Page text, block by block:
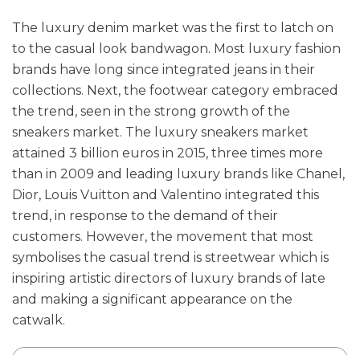
The luxury denim market was the first to latch on
to the casual look bandwagon. Most luxury fashion
brands have long since integrated jeans in their
collections. Next, the footwear category embraced
the trend, seen in the strong growth of the
sneakers market. The luxury sneakers market
attained 3 billion euros in 2015, three times more
than in 2009 and leading luxury brands like Chanel,
Dior, Louis Vuitton and Valentino integrated this
trend, in response to the demand of their
customers. However, the movement that most
symbolises the casual trend is streetwear which is
inspiring artistic directors of luxury brands of late
and making a significant appearance on the
catwalk.